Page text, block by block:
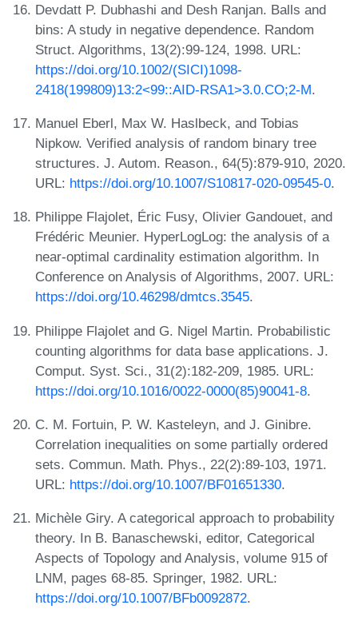
Devdatt P. Dubhashi and Desh Ranjan. Balls and
bins: A study in negative dependence. Random
Struct. Algorithms, 13(2):99-124, 1998. URL:
https://doi.org/10.1002/(SICI)1098-
2418(199809)13:2<99::AID-RSA1>3.0.CO;2-M.
Manuel Eberl, Max W. Haslbeck, and Tobias
Nipkow. Verified analysis of random binary tree
structures. J. Autom. Reason., 64(5):879-910, 2020.
URL: https://doi.org/10.1007/S10817-020-09545-0.
Philippe Flajolet, Éric Fusy, Olivier Gandouet, and
Frédéric Meunier. HyperLogLog: the analysis of a
near-optimal cardinality estimation algorithm. In
Conference on Analysis of Algorithms, 2007. URL:
https://doi.org/10.46298/dmtcs.3545.
Philippe Flajolet and G. Nigel Martin. Probabilistic
counting algorithms for data base applications. J.
Comput. Syst. Sci., 31(2):182-209, 1985. URL:
https://doi.org/10.1016/0022-0000(85)90041-8.
C. M. Fortuin, P. W. Kasteleyn, and J. Ginibre.
Correlation inequalities on some partially ordered
sets. Commun. Math. Phys., 22(2):89-103, 1971.
URL: https://doi.org/10.1007/BF01651330.
Michèle Giry. A categorical approach to probability
theory. In B. Banaschewski, editor, Categorical
Aspects of Topology and Analysis, volume 915 of
LNM, pages 68-85. Springer, 1982. URL:
https://doi.org/10.1007/BFb0092872.